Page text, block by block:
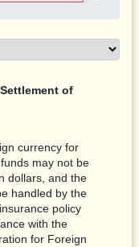
of
currency for
may not be
dollars, and the
handled by the
policy
with the
for Foreign